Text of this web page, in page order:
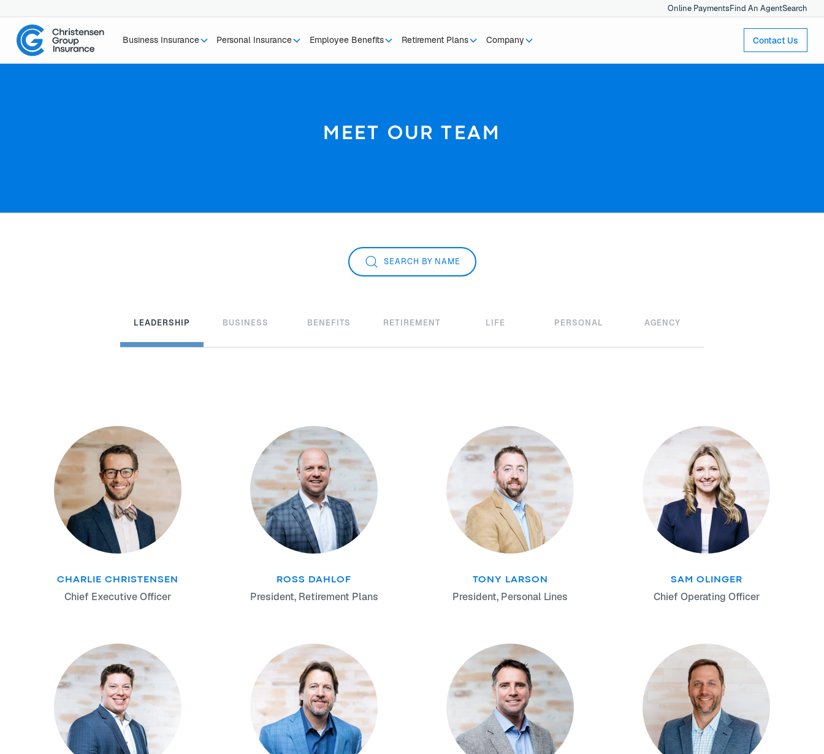
Online PaymentsFind An AgentSearch
Business Insurance Personal Insurance Employee Benefits Retirement Plans Company Contact Us
MEET OUR TEAM
SEARCH BY NAME
LEADERSHIP BUSINESS BENEFITS RETIREMENT LIFE PERSONAL AGENCY
CHARLIE CHRISTENSEN
Chief Executive Officer
ROSS DAHLOF
President, Retirement Plans
TONY LARSON
President, Personal Lines
SAM OLINGER
Chief Operating Officer